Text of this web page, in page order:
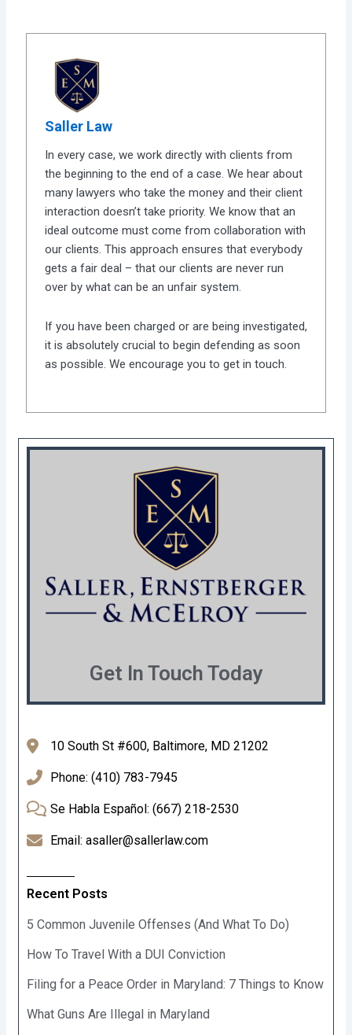
Saller Law
In every case, we work directly with clients from
the beginning to the end of a case. We hear about
many lawyers who take the money and their client
interaction doesn’t take priority. We know that an
ideal outcome must come from collaboration with
our clients. This approach ensures that everybody
gets a fair deal – that our clients are never run
over by what can be an unfair system.
If you have been charged or are being investigated,
it is absolutely crucial to begin defending as soon
as possible. We encourage you to get in touch.
Get In Touch Today
10 South St #600, Baltimore, MD 21202
Phone: (410) 783-7945
Se Habla Español: (667) 218-2530
Email: asaller@sallerlaw.com
Recent Posts
5 Common Juvenile Offenses (And What To Do)
How To Travel With a DUI Conviction
Filing for a Peace Order in Maryland: 7 Things to Know
What Guns Are Illegal in Maryland